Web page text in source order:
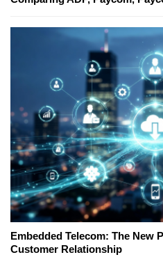
Embedded Telecom: The New
Customer Relationship